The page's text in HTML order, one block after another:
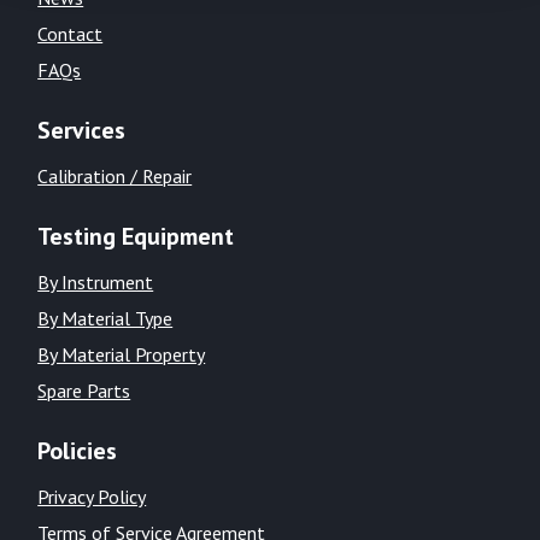
Contact
FAQs
Services
Calibration / Repair
Testing Equipment
By Instrument
By Material Type
By Material Property
Spare Parts
Policies
Privacy Policy
Terms of Service Agreement